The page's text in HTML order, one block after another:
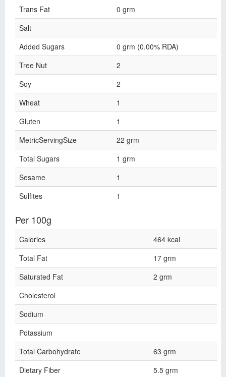
Trans Fat
0 grm
Salt
Added Sugars
0 grm (0.00% RDA)
Tree Nut
2
Soy
2
Wheat
1
Gluten
1
MetricServingSize
22 grm
Total Sugars
1 grm
Sesame
1
Sulfites
1
Per 100g
Calories
464 kcal
Total Fat
17 grm
Saturated Fat
2 grm
Cholesterol
Sodium
Potassium
Total Carbohydrate
63 grm
Dietary Fiber
5.5 grm